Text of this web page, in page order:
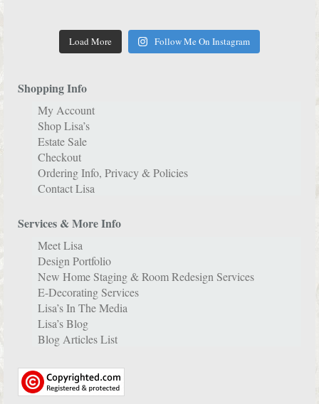
Load More Follow Me On Instagram
Shopping Info
My Account
Shop Lisa’s
Estate Sale
Checkout
Ordering Info, Privacy & Policies
Contact Lisa
Services & More Info
Meet Lisa
Design Portfolio
New Home Staging & Room Redesign Services
E-Decorating Services
Lisa’s In The Media
Lisa’s Blog
Blog Articles List